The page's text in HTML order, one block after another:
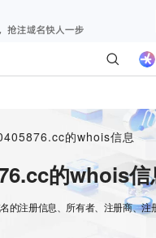
的whois信息
的whois信
的注册信息、所有者、注册商、注